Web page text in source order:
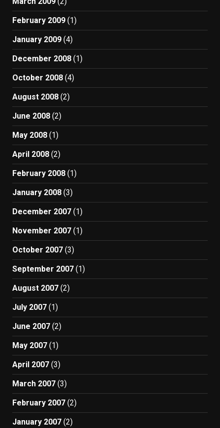
February 2009 (1)
January 2009 (4)
December 2008 (1)
October 2008 (4)
August 2008 (2)
June 2008 (2)
May 2008 (1)
April 2008 (2)
February 2008 (1)
January 2008 (3)
December 2007 (1)
November 2007 (1)
October 2007 (3)
September 2007 (1)
August 2007 (2)
July 2007 (1)
June 2007 (2)
May 2007 (1)
April 2007 (3)
March 2007 (3)
February 2007 (2)
January 2007 (2)